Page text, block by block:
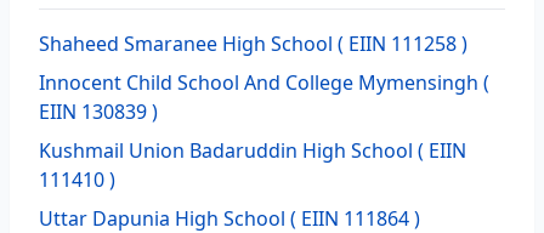
Shaheed Smaranee High School ( EIIN 111258 )
Innocent Child School And College Mymensingh (
EIIN 130839 )
Kushmail Union Badaruddin High School ( EIIN
111410 )
Uttar Dapunia High School ( EIIN 111864 )